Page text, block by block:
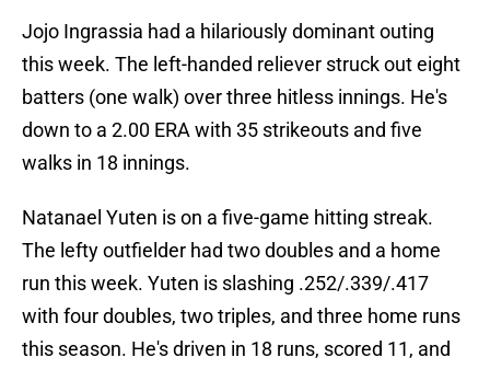
Jojo Ingrassia had a hilariously dominant outing
this week. The left-handed reliever struck out eight
batters (one walk) over three hitless innings. He's
down to a 2.00 ERA with 35 strikeouts and five
walks in 18 innings.
Natanael Yuten is on a five-game hitting streak.
The lefty outfielder had two doubles and a home
run this week. Yuten is slashing .252/.339/.417
with four doubles, two triples, and three home runs
this season. He's driven in 18 runs, scored 11, and